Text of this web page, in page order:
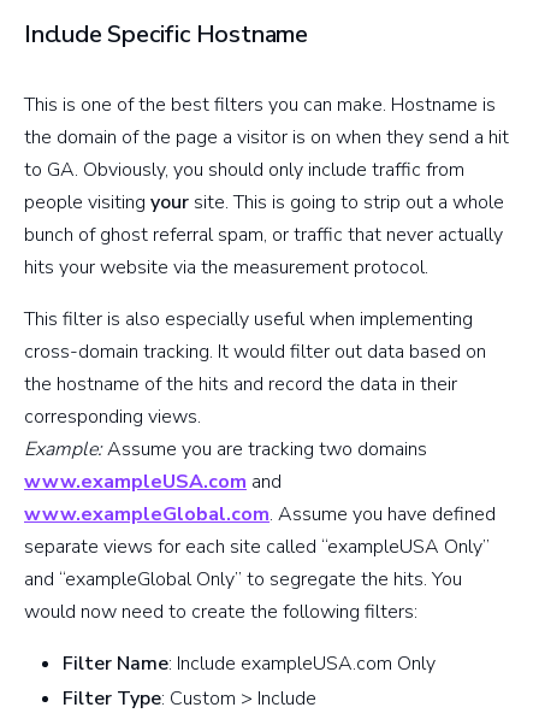
Include Specific Hostname
This is one of the best filters you can make. Hostname is
the domain of the page a visitor is on when they send a hit
to GA. Obviously, you should only include traffic from
people visiting your site. This is going to strip out a whole
bunch of ghost referral spam, or traffic that never actually
hits your website via the measurement protocol.
This filter is also especially useful when implementing
cross-domain tracking. It would filter out data based on
the hostname of the hits and record the data in their
corresponding views.
Example:Assume you are tracking two domains
www.exampleUSA.com and
www.exampleGlobal.com. Assume you have defined
separate views for each site called “exampleUSA Only”
and “exampleGlobal Only” to segregate the hits. You
would now need to create the following filters:
Filter Name: Include exampleUSA.com Only
Filter Type: Custom > Include